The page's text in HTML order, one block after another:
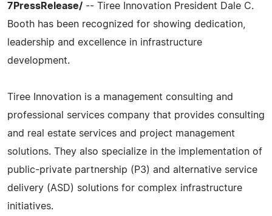
7PressRelease/ -- Tiree Innovation President Dale C.
Booth has been recognized for showing dedication,
leadership and excellence in infrastructure
development.
Tiree Innovation is a management consulting and
professional services company that provides consulting
and real estate services and project management
solutions. They also specialize in the implementation of
public-private partnership (P3) and alternative service
delivery (ASD) solutions for complex infrastructure
initiatives.